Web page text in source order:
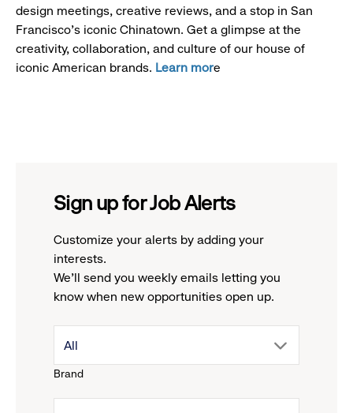
design meetings, creative reviews, and a stop in San
Francisco's iconic Chinatown. Get a glimpse at the
creativity, collaboration, and culture of our house of
iconic American brands. Learn more
Sign up for Job Alerts
Customize your alerts by adding your
interests.
We'll send you weekly emails letting you
know when new opportunities open up.
Brand
drop
All